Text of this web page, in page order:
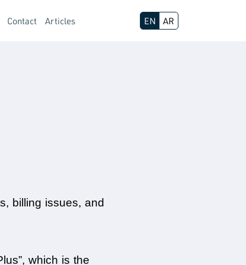
Contact Articles EN AR
billing issues, and
which is the